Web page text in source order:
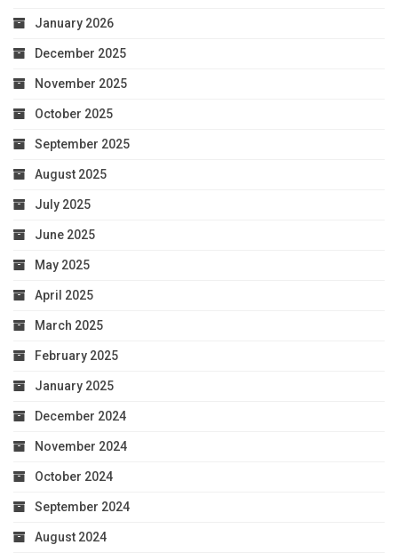
January 2026
December 2025
November 2025
October 2025
September 2025
August 2025
July 2025
June 2025
May 2025
April 2025
March 2025
February 2025
January 2025
December 2024
November 2024
October 2024
September 2024
August 2024